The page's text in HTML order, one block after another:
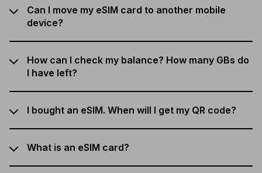
Can I move my eSIM card to another mobile
device?
How can I check my balance? How many GBs do
I have left?
I bought an eSIM. When will I get my QR code?
What is an eSIM card?